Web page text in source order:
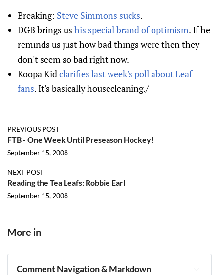
Breaking: Steve Simmons sucks.
DGB brings us his special brand of optimism. If he
reminds us just how bad things were then they
don't seem so bad right now.
Koopa Kidclarifies last week's poll about Leaf
fans. It's basically housecleaning./
PREVIOUS POST
FTB - One Week Until Preseason Hockey!
September 15, 2008
NEXT POST
Reading the Tea Leafs: Robbie Earl
September 15, 2008
More in
Comment Navigation & Markdown